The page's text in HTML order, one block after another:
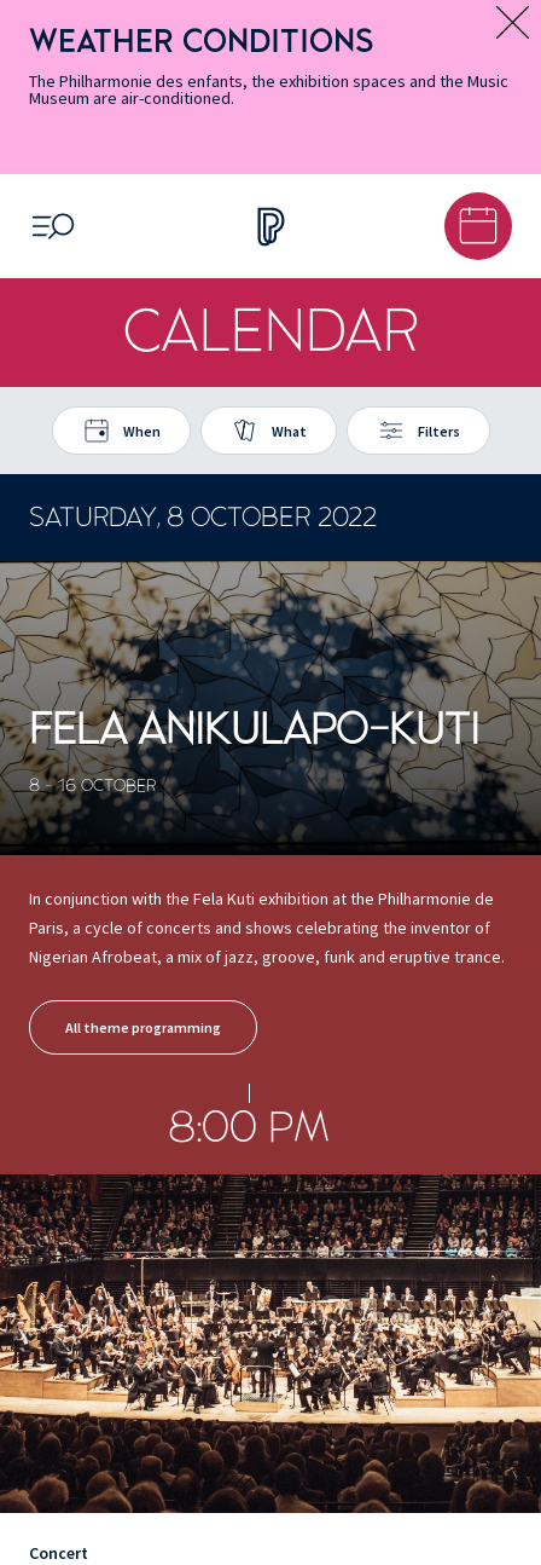
Accessibility
Informations
Menu
Menu
content
footer
Map
Search
Message d’information
WEATHER CONDITIONS
The Philharmonie des enfants, the exhibition spaces and the Music
Museum are air-conditioned.
OPEN MENU
CALENDAR
SATURDAY, 8 OCTOBER 2022
When What Filters
23926 results
CONCERTS ET SPECTACLES
In conjunction with the Fela Kuti exhibition at the Philharmonie de
Paris, a cycle of concerts and shows celebrating the inventor of
Nigerian Afrobeat, a mix of jazz, groove, funk and eruptive trance.
All theme programming
FELA ANIKULAPO-KUTI
8 - 16 OCTOBER
8:00 PM
Concert